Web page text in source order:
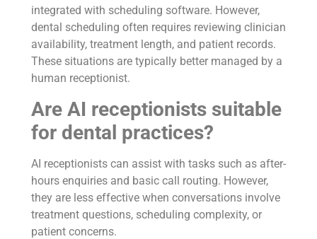
integrated with scheduling software. However,
dental scheduling often requires reviewing clinician
availability, treatment length, and patient records.
These situations are typically better managed by a
human receptionist.
Are AI receptionists suitable
for dental practices?
AI receptionists can assist with tasks such as after-
hours enquiries and basic call routing. However,
they are less effective when conversations involve
treatment questions, scheduling complexity, or
patient concerns.